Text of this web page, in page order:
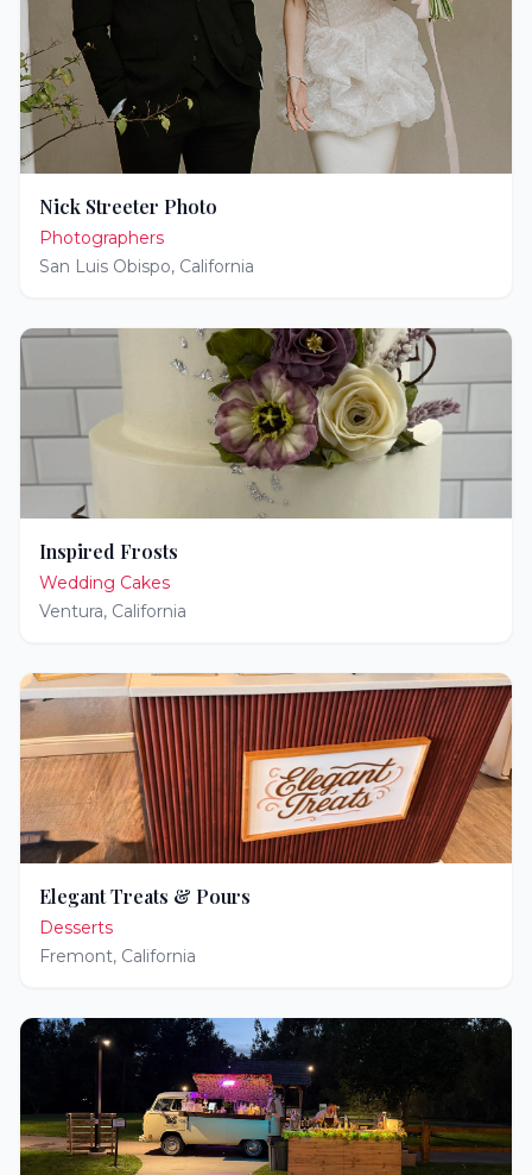
Nick Streeter Photo
Photographers
San Luis Obispo, California
Inspired Frosts
Wedding Cakes
Ventura, California
Elegant Treats & Pours
Desserts
Fremont, California